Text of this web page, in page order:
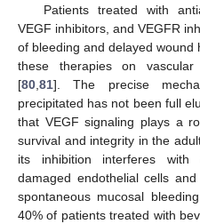
Patients treated with
VEGF inhibitors, and VEGFR
of bleeding and delayed
these therapies on vascular
[80 81]. The precise
precipitated has not been full
that VEGF signaling plays a
survival and integrity in the
its inhibition interferes with
damaged endothelial cells
spontaneous mucosal
40% of patients treated with